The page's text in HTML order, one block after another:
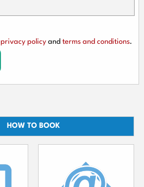
privacy policy and terms and conditions.
HOW TO BOOK